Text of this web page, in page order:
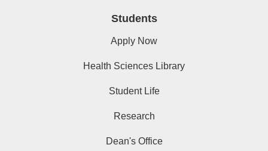
Students
Apply Now
Health Sciences Library
Student Life
Research
Dean's Office